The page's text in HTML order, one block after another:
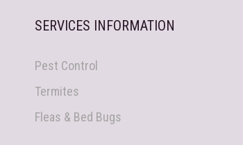
SERVICES INFORMATION
Pest Control
Termites
Fleas & Bed Bugs